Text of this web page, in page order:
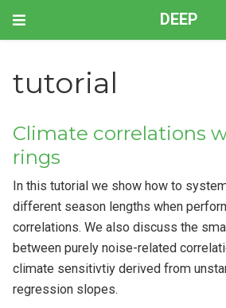
DEEP
tutorial
Climate correlations
rings
In this tutorial we show how to
different season lengths when
correlations. We also discuss the
between purely noise-related
climate sensitivtiy derived from
regression slopes.